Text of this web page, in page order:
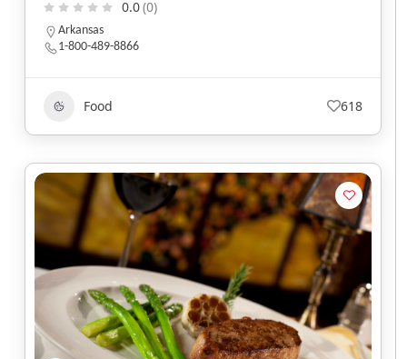
0.0(0)
Arkansas
1-800-489-8866
Food 618